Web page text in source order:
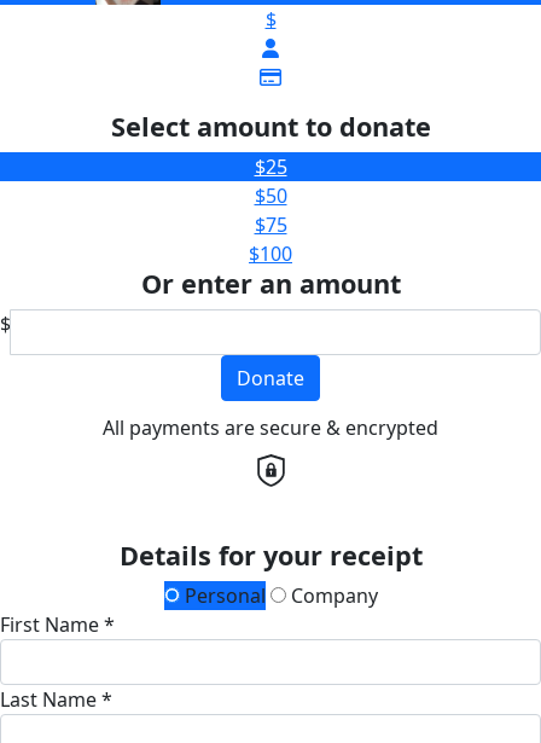
$
Select amount to donate
$25
$50
$75
$100
Or enter an amount
$
Donate
All payments are secure & encrypted
Details for your receipt
Personal
Company
First Name *
Last Name *